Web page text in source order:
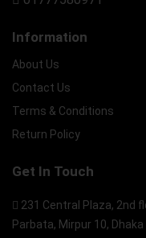
Information
About Us
Contact Us
Terms & Conditions
Return Policy
Get In Touch
231 Central Plaza, 2nd
Parbata, Mirpur 10, Dhaka